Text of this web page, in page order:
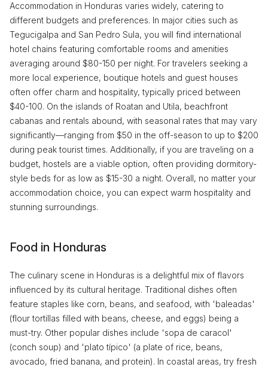
Accommodation in Honduras varies widely, catering to
different budgets and preferences. In major cities such as
Tegucigalpa and San Pedro Sula, you will find international
hotel chains featuring comfortable rooms and amenities
averaging around $80-150 per night. For travelers seeking a
more local experience, boutique hotels and guest houses
often offer charm and hospitality, typically priced between
$40-100. On the islands of Roatan and Utila, beachfront
cabanas and rentals abound, with seasonal rates that may vary
significantly—ranging from $50 in the off-season to up to $200
during peak tourist times. Additionally, if you are traveling on a
budget, hostels are a viable option, often providing dormitory-
style beds for as low as $15-30 a night. Overall, no matter your
accommodation choice, you can expect warm hospitality and
stunning surroundings.
Food in Honduras
The culinary scene in Honduras is a delightful mix of flavors
influenced by its cultural heritage. Traditional dishes often
feature staples like corn, beans, and seafood, with 'baleadas'
(flour tortillas filled with beans, cheese, and eggs) being a
must-try. Other popular dishes include 'sopa de caracol'
(conch soup) and 'plato típico' (a plate of rice, beans,
avocado, fried banana, and protein). In coastal areas, try fresh